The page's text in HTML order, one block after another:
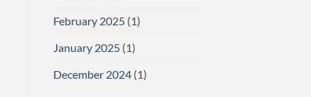
February 2025(1)
January 2025(1)
December 2024(1)